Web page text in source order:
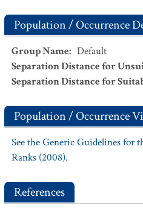
Population / Occurrence
Group Name: Default
Separation Distance for
Separation Distance for
Population / Occurrence
See the Generic Guidelines for
Ranks (2008).
References